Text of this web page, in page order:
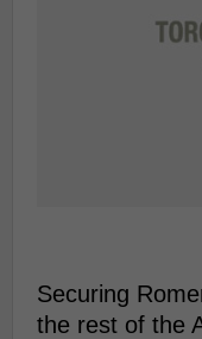
Securing
the rest of the